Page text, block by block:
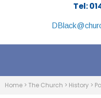
Tel:
Home > The Church > History >